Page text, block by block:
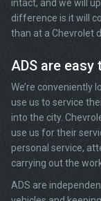
intact, and we will
difference is it will
than at a Chevrolet
ADS are
We’re conveniently
use us to service
into the city.
use us for their
personal service,
carrying out the
ADS are